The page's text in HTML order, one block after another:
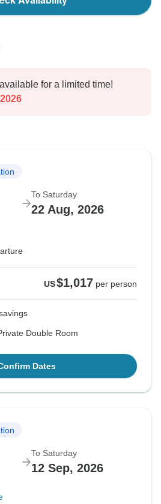
for a limited time!
To Saturday
22 Aug, 2026
US$1,017 per person
Double Room
Dates
To Saturday
12 Sep, 2026